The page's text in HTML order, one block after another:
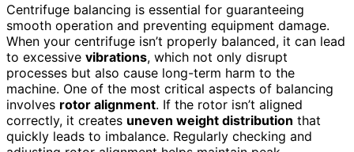
Centrifuge balancing is essential for guaranteeing
smooth operation and preventing equipment damage.
When your centrifuge isn’t properly balanced, it can lead
to excessive vibrations, which not only disrupt
processes but also cause long-term harm to the
machine. One of the most critical aspects of balancing
involves rotor alignment. If the rotor isn’t aligned
correctly, it creates uneven weight distribution that
quickly leads to imbalance. Regularly checking and